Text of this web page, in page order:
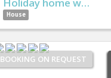
House
BOOKING ON REQUEST